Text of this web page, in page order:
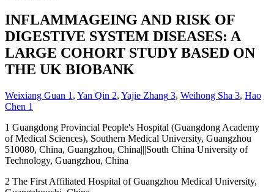
INFLAMMAGEING AND RISK OF
DIGESTIVE SYSTEM DISEASES: A
LARGE COHORT STUDY BASED ON
THE UK BIOBANK
Weixiang Guan 1 , Yan Qin 2, Yajie Zhang 3, Weihong Sha 3, Hao
Chen 1
1 Guangdong Provincial People's Hospital (Guangdong Academy
of Medical Sciences), Southern Medical University, Guangzhou
510080, China, Guangzhou, China|||South China University of
Technology, Guangzhou, China
2 The First Affiliated Hospital of Guangzhou Medical University,